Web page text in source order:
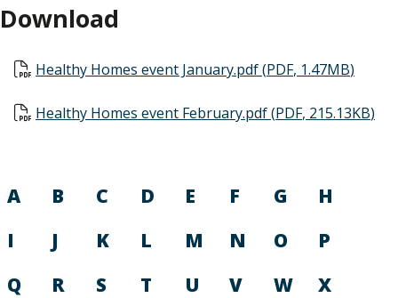
Download
Document
Healthy Homes event January.pdf(PDF, 1.47MB)
Document
Healthy Homes event February.pdf(PDF, 215.13KB)
A B C D E F G
H
I
J K L M N O
P
Q
R S T U V W
X